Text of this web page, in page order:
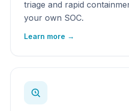
triage and rapid
your own SOC.
Learn more →